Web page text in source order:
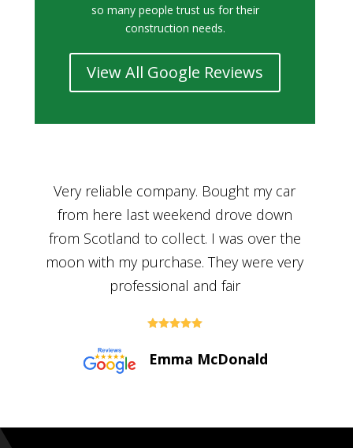
so many people trust us for their
construction needs.
View All Google Reviews
Bought a car from Car House of Britian
through Adam and I can’t thank him
enough for his assistance and very
professional manner, from chatting with